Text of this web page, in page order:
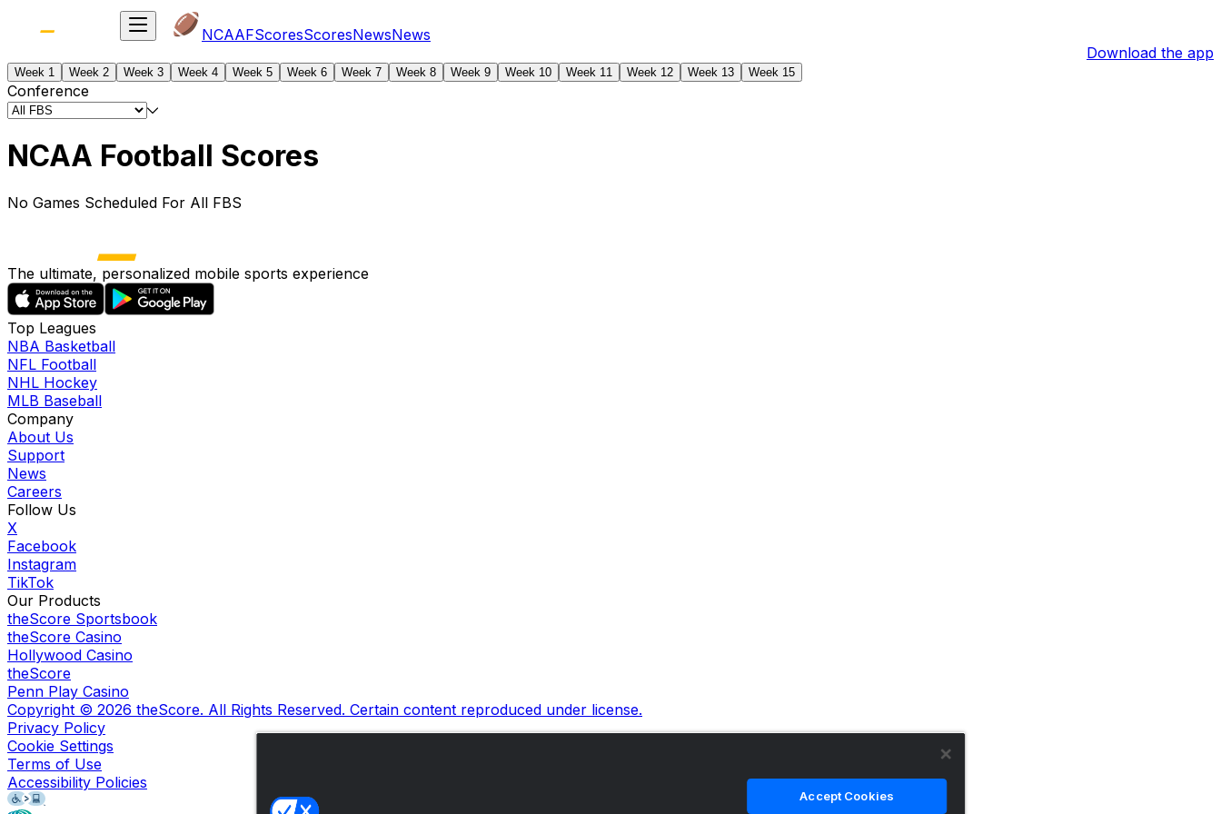
NCAAFScoresScoresNewsNews
Download the app
Week 1 Week 2 Week 3 Week 4 Week 5 Week 6 Week 7 Week 8 Week 9 Week 10 Week 11 Week 12 Week 13 Week 15
Conference
NCAA Football Scores
No Games Scheduled For All FBS
The ultimate, personalized mobile sports experience
Top Leagues
NBA Basketball
NFL Football
NHL Hockey
MLB Baseball
Company
About Us
Support
News
Careers
Follow Us
X
Facebook
Instagram
TikTok
Our Products
theScore Sportsbook
theScore Casino
Hollywood Casino
theScore
Penn Play Casino
Copyright © 2026 theScore. All Rights Reserved. Certain content reproduced under license.
Privacy Policy
Cookie Settings
Terms of Use
Accessibility Policies
Accept Cookies